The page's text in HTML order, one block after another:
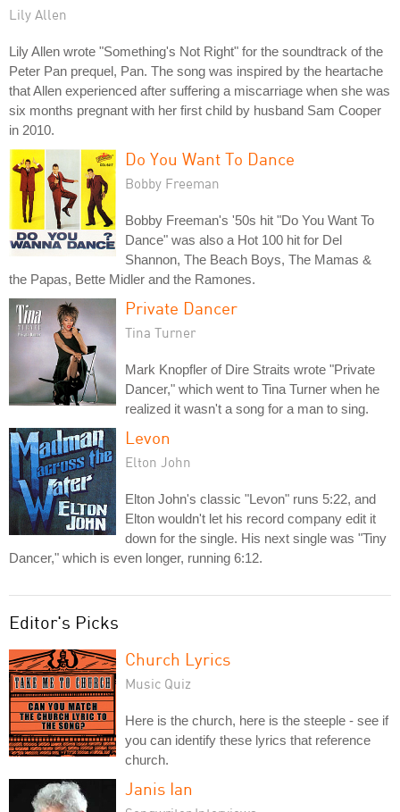
Lily Allen
Lily Allen wrote "Something's Not Right" for the soundtrack of the
Peter Pan prequel, Pan. The song was inspired by the heartache
that Allen experienced after suffering a miscarriage when she was
six months pregnant with her first child by husband Sam Cooper
in 2010.
Do You Want To Dance
Bobby Freeman
Bobby Freeman's '50s hit "Do You Want To
Dance" was also a Hot 100 hit for Del
Shannon, The Beach Boys, The Mamas &
the Papas, Bette Midler and the Ramones.
Private Dancer
Tina Turner
Mark Knopfler of Dire Straits wrote "Private
Dancer," which went to Tina Turner when he
realized it wasn't a song for a man to sing.
Levon
Elton John
Elton John's classic "Levon" runs 5:22, and
Elton wouldn't let his record company edit it
down for the single. His next single was "Tiny
Dancer," which is even longer, running 6:12.
Editor's Picks
Church Lyrics
Music Quiz
Here is the church, here is the steeple - see if
you can identify these lyrics that reference
church.
Janis Ian